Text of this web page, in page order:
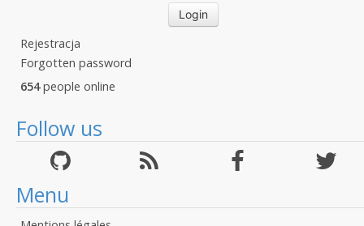
Rejestracja
Forgotten password
654people online
Follow us
Menu